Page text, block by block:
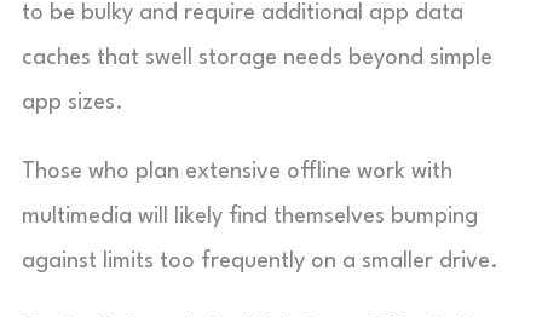
to be bulky and require additional app data
caches that swell storage needs beyond simple
app sizes.
Those who plan extensive offline work with
multimedia will likely find themselves bumping
against limits too frequently on a smaller drive.